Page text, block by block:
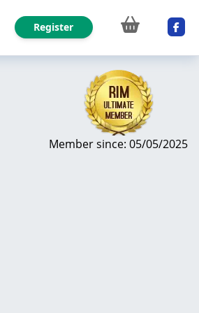
Register
Member since: 05/05/2025